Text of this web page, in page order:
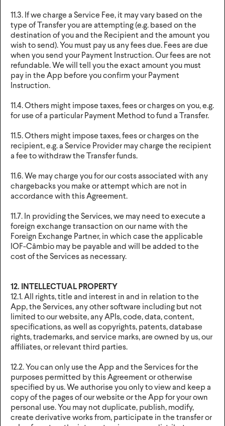
11.3. If we charge a Service Fee, it may vary based on the
type of Transfer you are attempting (e.g. based on the
destination of you and the Recipient and the amount you
wish to send). You must pay us any fees due. Fees are due
when you send your Payment Instruction. Our fees are not
refundable. We will tell you the exact amount you must
pay in the App before you confirm your Payment
Instruction.
11.4. Others might impose taxes, fees or charges on you, e.g.
for use of a particular Payment Method to fund a Transfer.
11.5. Others might impose taxes, fees or charges on the
recipient, e.g. a Service Provider may charge the recipient
a fee to withdraw the Transfer funds.
11.6. We may charge you for our costs associated with any
chargebacks you make or attempt which are not in
accordance with this Agreement.
11.7. In providing the Services, we may need to execute a
foreign exchange transaction on our name with the
Foreign Exchange Partner, in which case the applicable
IOF-Câmbio may be payable and will be added to the
cost of the Services as necessary.
12. INTELLECTUAL PROPERTY
12.1. All rights, title and interest in and in relation to the
App, the Services, any other software including but not
limited to our website, any APIs, code, data, content,
specifications, as well as copyrights, patents, database
rights, trademarks, and service marks, are owned by us, our
affiliates, or relevant third parties.
12.2. You can only use the App and the Services for the
purposes permitted by this Agreement or otherwise
specified by us. We authorise you only to view and keep a
copy of the pages of our website or the App for your own
personal use. You may not duplicate, publish, modify,
create derivative works from, participate in the transfer or